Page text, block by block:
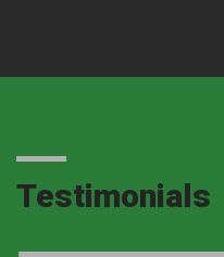
Testimonials